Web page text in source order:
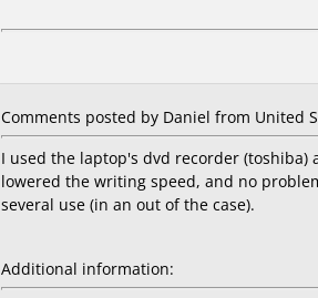
Comments posted by Daniel from United
I used the laptop's dvd recorder
lowered the writing speed, and no
several use (in an out of the case).
Additional information: